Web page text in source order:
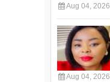
Aug 04, 2026
Aug 04, 2026